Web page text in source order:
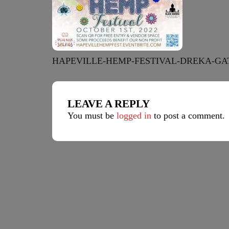
HAPEVILLE-HEMP-FESTIVAL-DREKA-
LEAVE A REPLY
You must be logged in to post a comment.